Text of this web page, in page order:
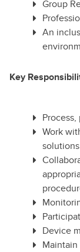
Group
An
Key
Work
Device